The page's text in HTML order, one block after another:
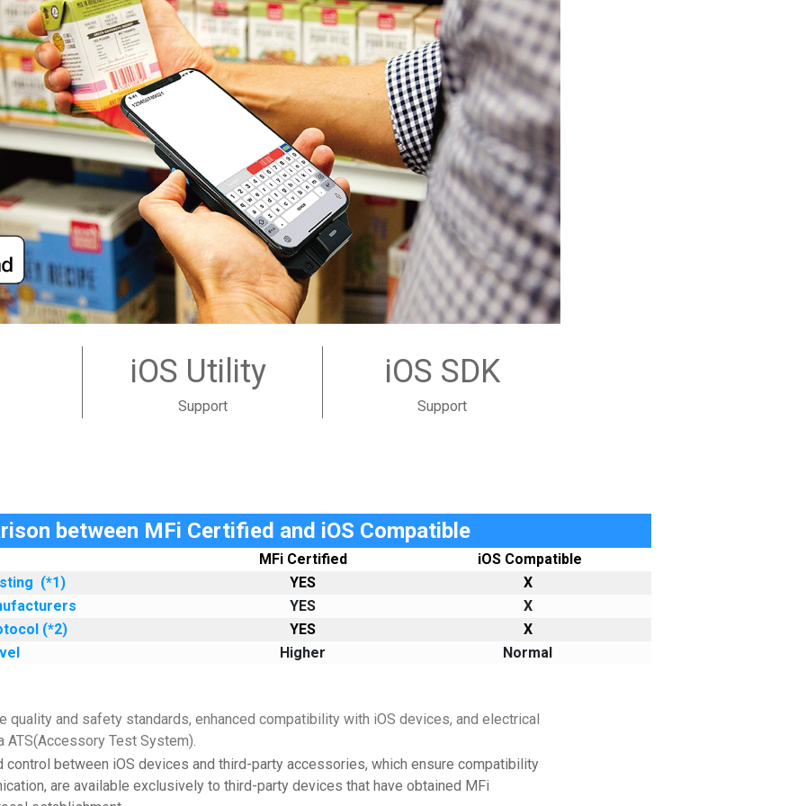
iOS Utility
Support
iOS SDK
Support
between MFi Certified and iOS Compatible
MFi Certified
iOS Compatible
(*1) YES
X
YES
X
(*2)
YES
X
Higher Normal
quality and safety standards, enhanced compatibility with iOS devices, and electrical
Test System).
control between iOS devices and third-party accessories, which ensure compatibility
are available exclusively to third-party devices that have obtained MFi